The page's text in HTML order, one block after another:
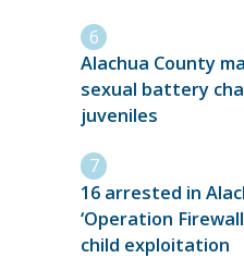
Alachua County
sexual battery
juveniles
16 arrested in
‘Operation
child exploitation